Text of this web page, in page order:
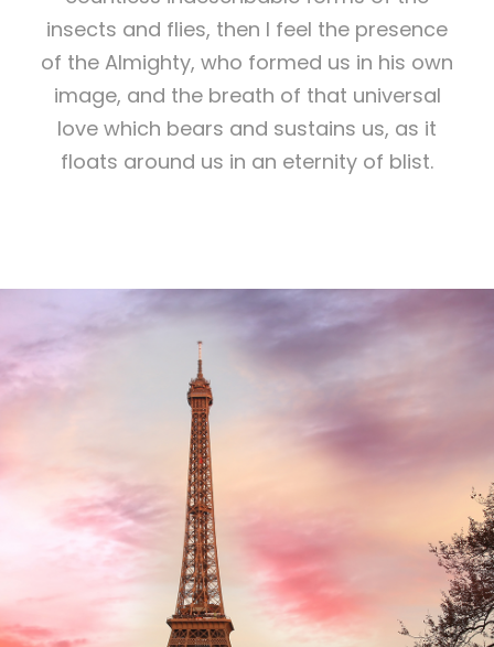
insects and flies, then I feel the presence
of the Almighty, who formed us in his own
image, and the breath of that universal
love which bears and sustains us, as it
floats around us in an eternity of blist.